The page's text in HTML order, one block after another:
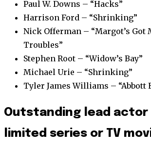
Paul W. Downs – “Hacks”
Harrison Ford – “Shrinking”
Nick Offerman – “Margot’s Got
Troubles”
Stephen Root – “Widow’s Bay”
Michael Urie – “Shrinking”
Tyler James Williams – “Abbott
Outstanding lead actor
limited series or TV